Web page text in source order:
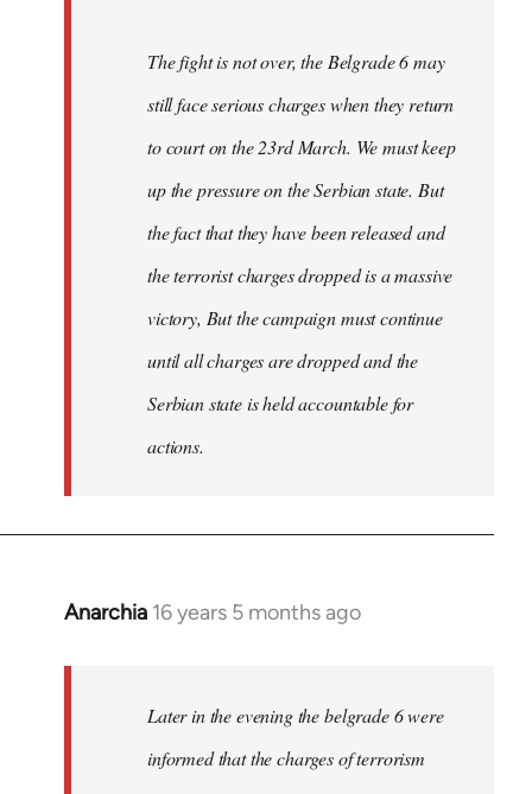
The fight is not over, the Belgrade 6 may
still face serious charges when they return
to court on the 23rd March. We must keep
up the pressure on the Serbian state. But
the fact that they have been released and
the terrorist charges dropped is a massive
victory, But the campaign must continue
until all charges are dropped and the
Serbian state is held accountable for
actions.
Anarchia 16 years 5 months ago
In
libcom.org
Later in the evening the belgrade 6 were
informed that the charges of terrorism